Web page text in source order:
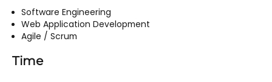
Software Engineering
Web Application Development
Agile / Scrum
Time